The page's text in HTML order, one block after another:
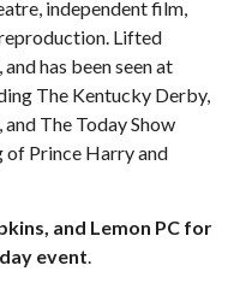
independent film,
Lifted
has been seen at
The Kentucky Derby,
and The Today Show
of Prince Harry and
and Lemon PC for
event.